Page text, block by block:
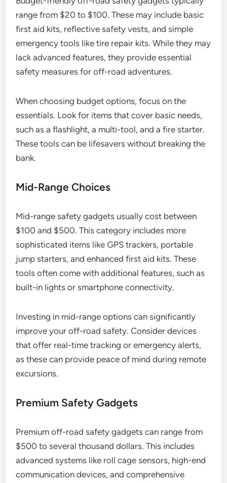
range from $20 to $100. These may include basic
first aid kits, reflective safety vests, and simple
emergency tools like tire repair kits. While they may
lack advanced features, they provide essential
safety measures for off-road adventures.
When choosing budget options, focus on the
essentials. Look for items that cover basic needs,
such as a flashlight, a multi-tool, and a fire starter.
These tools can be lifesavers without breaking the
bank.
Mid-Range Choices
Mid-range safety gadgets usually cost between
$100 and $500. This category includes more
sophisticated items like GPS trackers, portable
jump starters, and enhanced first aid kits. These
tools often come with additional features, such as
built-in lights or smartphone connectivity.
Investing in mid-range options can significantly
improve your off-road safety. Consider devices
that offer real-time tracking or emergency alerts,
as these can provide peace of mind during remote
excursions.
Premium Safety Gadgets
Premium off-road safety gadgets can range from
$500 to several thousand dollars. This includes
advanced systems like roll cage sensors, high-end
communication devices, and comprehensive